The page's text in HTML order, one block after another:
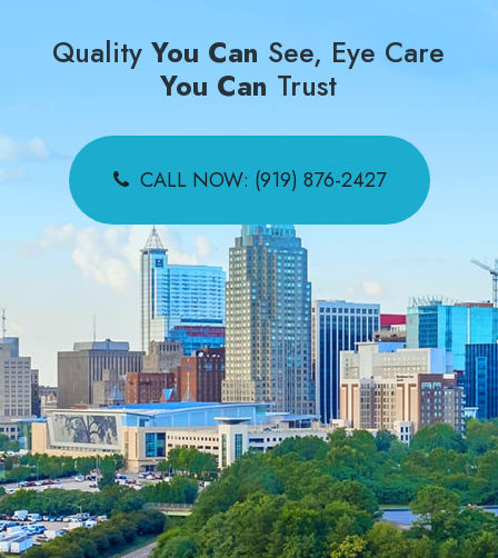
Quality You Can See, Eye Care
You Can Trust
CALL NOW: (919) 876-2427